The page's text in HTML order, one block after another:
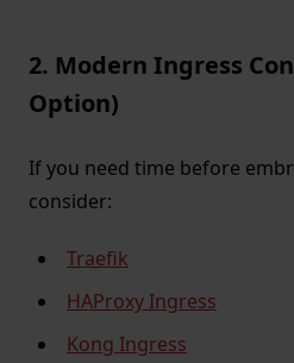
2. Modern Ingress
Option)
If you need time before
consider:
Traefik
HAProxy Ingress
Kong Ingress